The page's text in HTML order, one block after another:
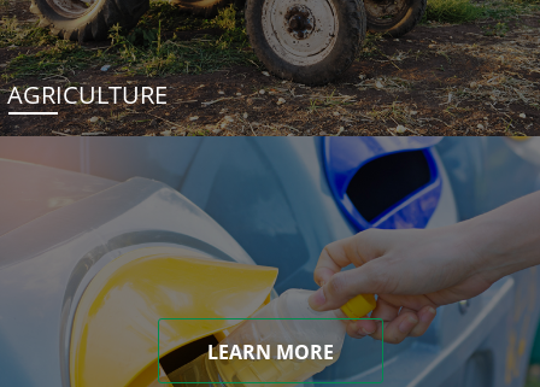
AGRICULTURE
LEARN MORE